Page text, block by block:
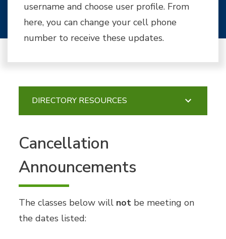
username and choose user profile. From
here, you can change your cell phone
number to receive these updates.
DIRECTORY RESOURCES
Cancellation
Announcements
The classes below will not be meeting on
the dates listed: